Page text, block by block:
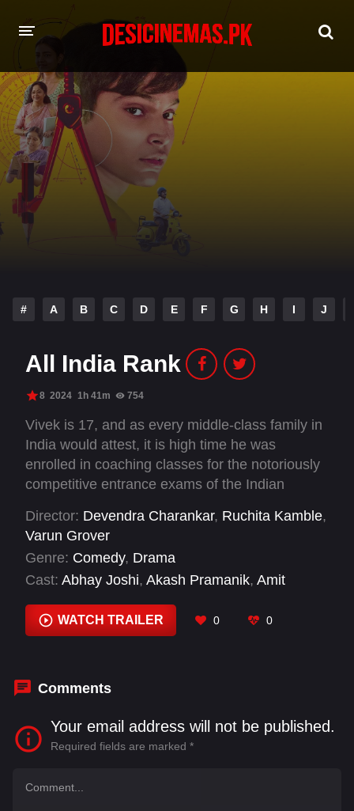
HOME
MOVIES
Hindi Dubbed
Hindi
# A B C D E F G H I J
All India Rank
8 2024 1h 41m 754
Vivek is 17, and as every middle-class family in
India would attest, it is high time he was
enrolled in coaching classes for the notoriously
competitive entrance exams of the Indian
who sees an IIT degree as a moral certificate,
ships his only son off to a residential
preparatory school in Kota, the Mecca for IIT
coaching. Over two years, Vivek goes through
the motions of Indian adolescence, but it is his
parents who do the growing up.
Director: Devendra Charankar, Ruchita Kamble,
Varun Grover
Genre: Comedy, Drama
Cast: Abhay Joshi, Akash Pramanik, Amit
Pandey, Bodhisattva Sharma
Dr. Sachin
Bhartawaj, Geeta Agrawal Sharma
Sudiksha
WATCH TRAILER 0 0
Comments
Your email address will not be published.
Required fields are marked *